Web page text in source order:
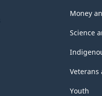
Money
Science
Youth